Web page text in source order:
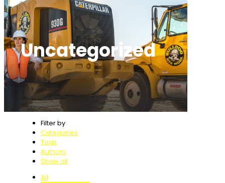
Uncategorized
Filter by
Categories
Tags
Authors
Show all
All